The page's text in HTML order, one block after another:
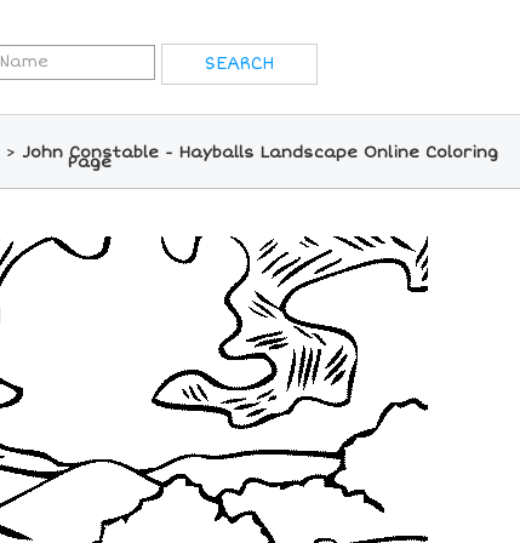
> John Constable - Hayballs Landscape Online Coloring
Page